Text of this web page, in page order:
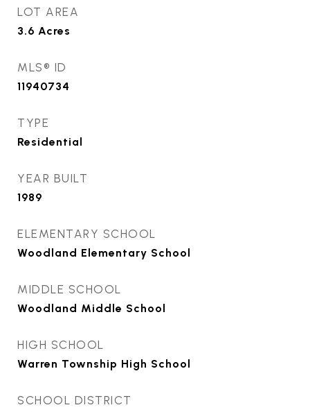
LOT AREA
3.6 Acres
MLS® ID
11940734
TYPE
Residential
YEAR BUILT
1989
ELEMENTARY SCHOOL
Woodland Elementary School
MIDDLE SCHOOL
Woodland Middle School
HIGH SCHOOL
Warren Township High School
SCHOOL DISTRICT